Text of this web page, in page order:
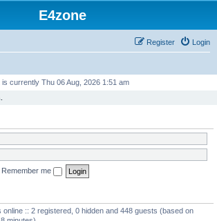
E4zone
Login
Register
is currently Thu 06 Aug, 2026 1:51 am
Remember me
online :: 2 registered, 0 hidden and 448 guests (based on